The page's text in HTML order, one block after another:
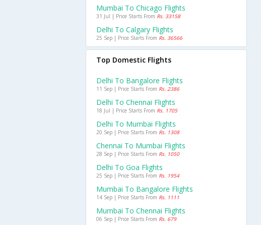
Mumbai To Chicago Flights
31 Jul | Price Starts From Rs. 33158
Delhi To Calgary Flights
25 Sep | Price Starts From Rs. 36566
Top Domestic Flights
Delhi To Bangalore Flights
11 Sep | Price Starts From Rs. 2386
Delhi To Chennai Flights
18 Jul | Price Starts From Rs. 1705
Delhi To Mumbai Flights
20 Sep | Price Starts From Rs. 1308
Chennai To Mumbai Flights
28 Sep | Price Starts From Rs. 1050
Delhi To Goa Flights
25 Sep | Price Starts From Rs. 1954
Mumbai To Bangalore Flights
14 Sep | Price Starts From Rs. 1111
Mumbai To Chennai Flights
06 Sep | Price Starts From Rs. 679